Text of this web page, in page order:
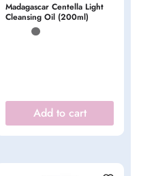
Madagascar Centella Light
Cleansing Oil (200ml)
Add to cart